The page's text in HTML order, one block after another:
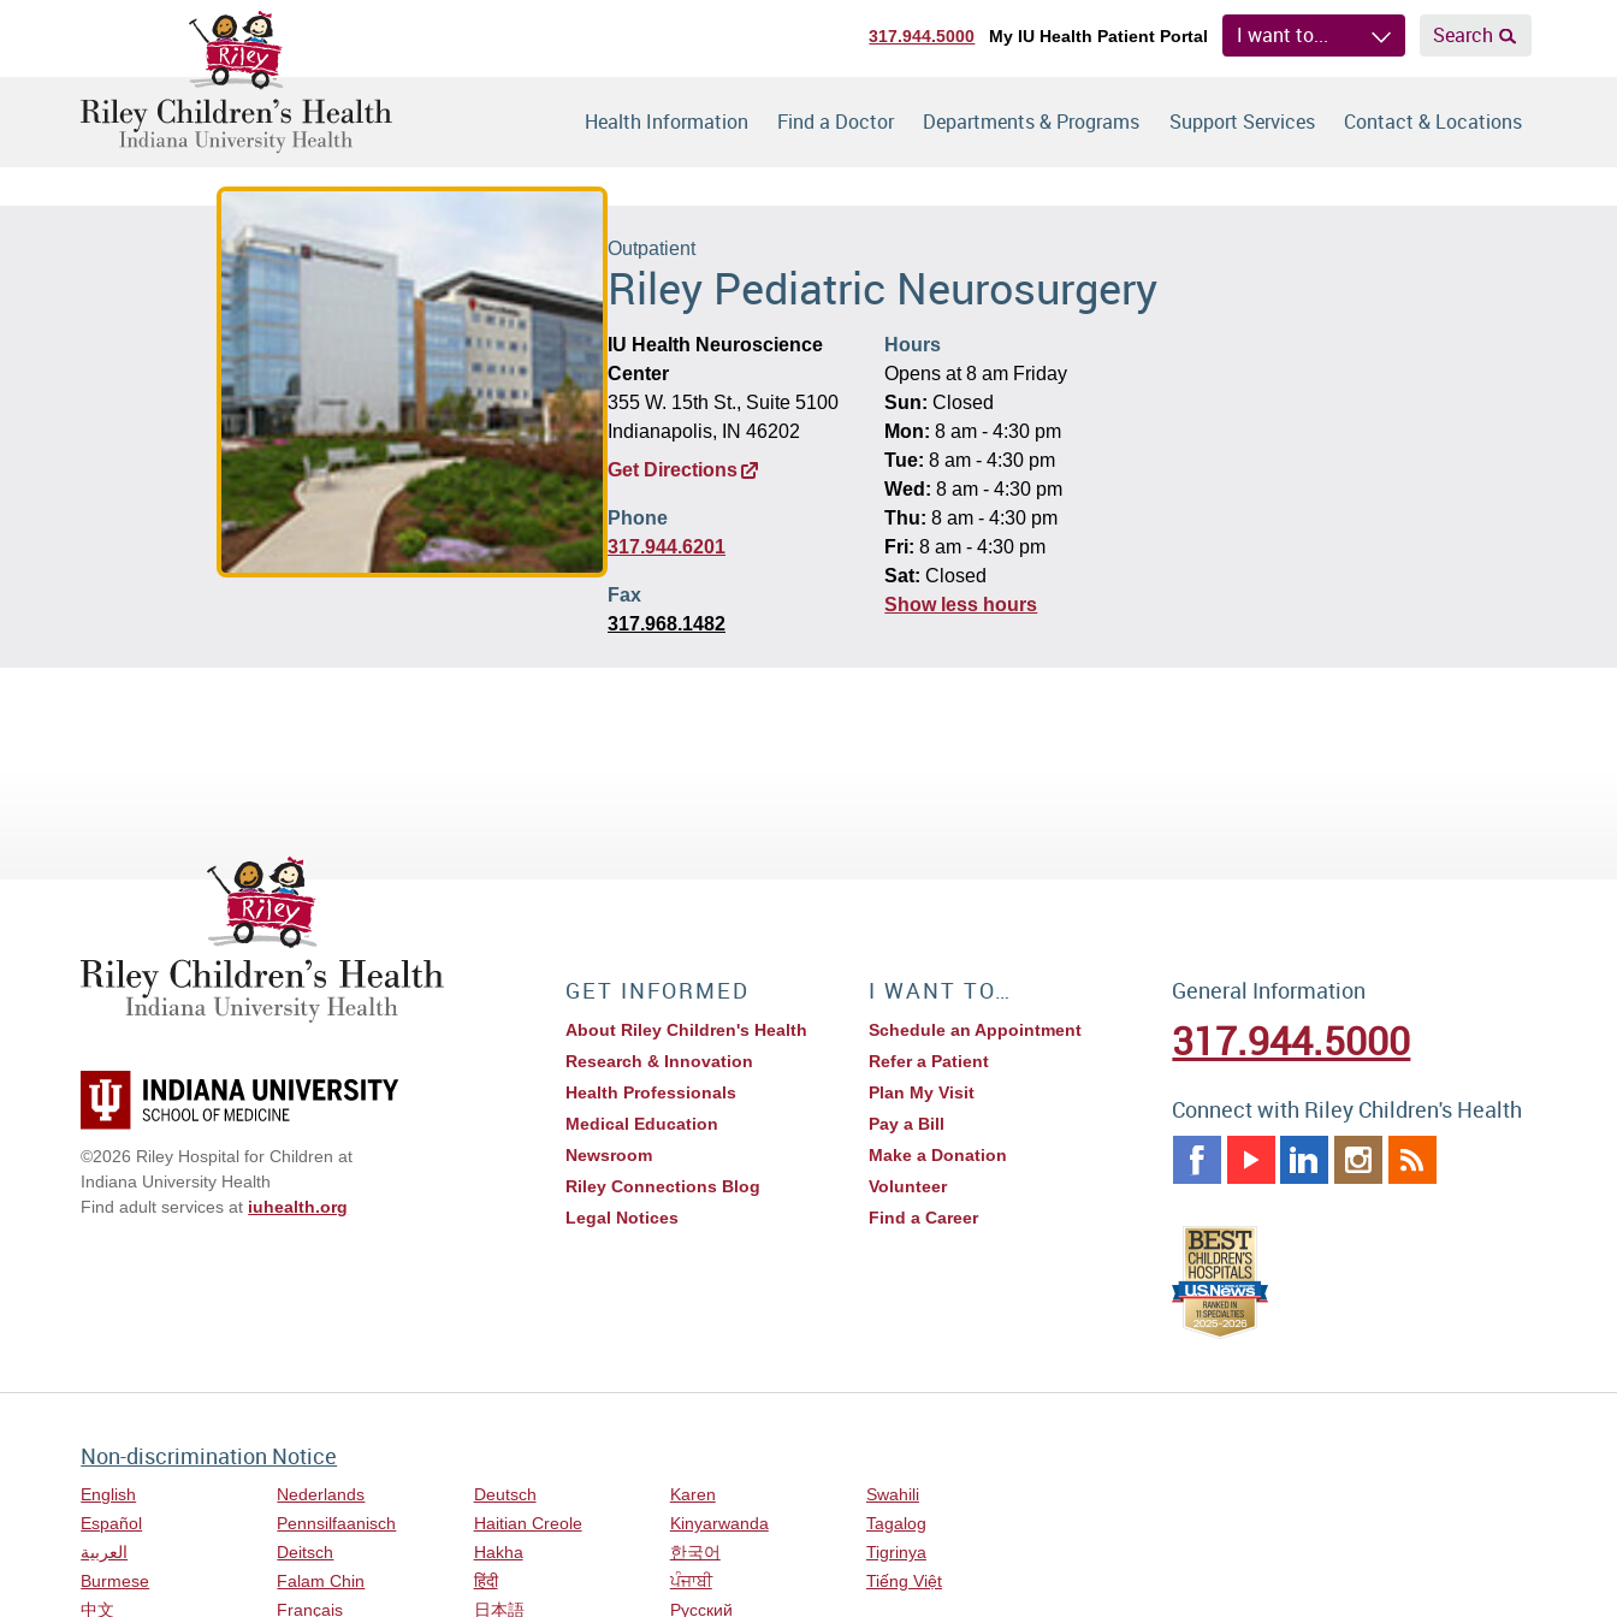
317.944.5000 My IU Health Patient Portal I want to... Search
Health Information Find a Doctor Departments & Programs Support Services Contact & Locations
Outpatient
Riley Pediatric Neurosurgery
IU Health Neuroscience
Center
355 W. 15th St., Suite 5100
Indianapolis, IN 46202
Get Directions
Phone
317.944.6201
Fax
317.968.1482
Hours
Opens at 8 am Friday
Sun: Closed
Mon: 8 am - 4:30 pm
Tue: 8 am - 4:30 pm
Wed: 8 am - 4:30 pm
Thu: 8 am - 4:30 pm
Fri: 8 am - 4:30 pm
Sat: Closed
Show less hours
©2026 Riley Hospital for Children at
Indiana University Health
Find adult services at iuhealth.org
GET INFORMED
About Riley Children's Health
Research & Innovation
Health Professionals
Medical Education
Newsroom
Riley Connections Blog
Legal Notices
I WANT TO…
Schedule an Appointment
Refer a Patient
Plan My Visit
Pay a Bill
Make a Donation
Volunteer
Find a Career
General Information
317.944.5000
Connect with Riley Children's Health
Non-discrimination Notice
English
Español
العربية
Burmese
中文
Nederlands
Pennsilfaanisch
Deitsch
Falam Chin
Français
Deutsch
Haitian Creole
Hakha
हिंदी
日本語
Karen
Kinyarwanda
한국어
ਪੰਜਾਬੀ
Русский
Swahili
Tagalog
Tigrinya
Tiếng Việt